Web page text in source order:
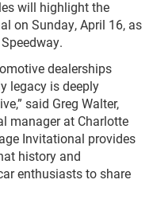
will highlight the
on Sunday, April 16, as
dealerships
legacy is deeply
said Greg Walter,
manager at Charlotte
Invitational provides
history and
enthusiasts to share